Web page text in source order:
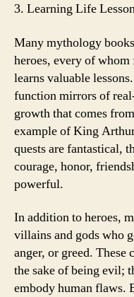
3. Learning Life
Many mythology
heroes, every of whom
learns valuable
function mirrors of
growth that comes
example of King
quests are fantastical,
courage, honor,
powerful.
In addition to heroes,
villains and gods who
anger, or greed. These
the sake of being evil;
embody human flaws.